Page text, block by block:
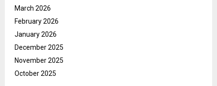
March 2026
February 2026
January 2026
December 2025
November 2025
October 2025